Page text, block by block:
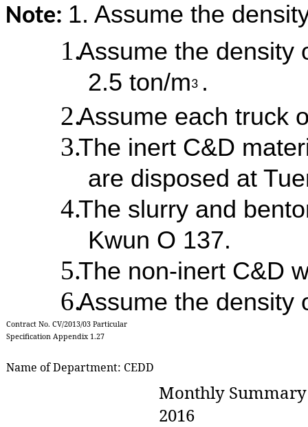
Note: 1. Assume the
Assume the density
2.5 ton/m3 .
Assume each truck
The inert C&D
are disposed at
The slurry and
Kwun O 137.
The non-inert C&D
Assume the density
Contract No. CV/2013/03 Particular
Specification Appendix 1.27
Name of Department: CEDD
Monthly
2016